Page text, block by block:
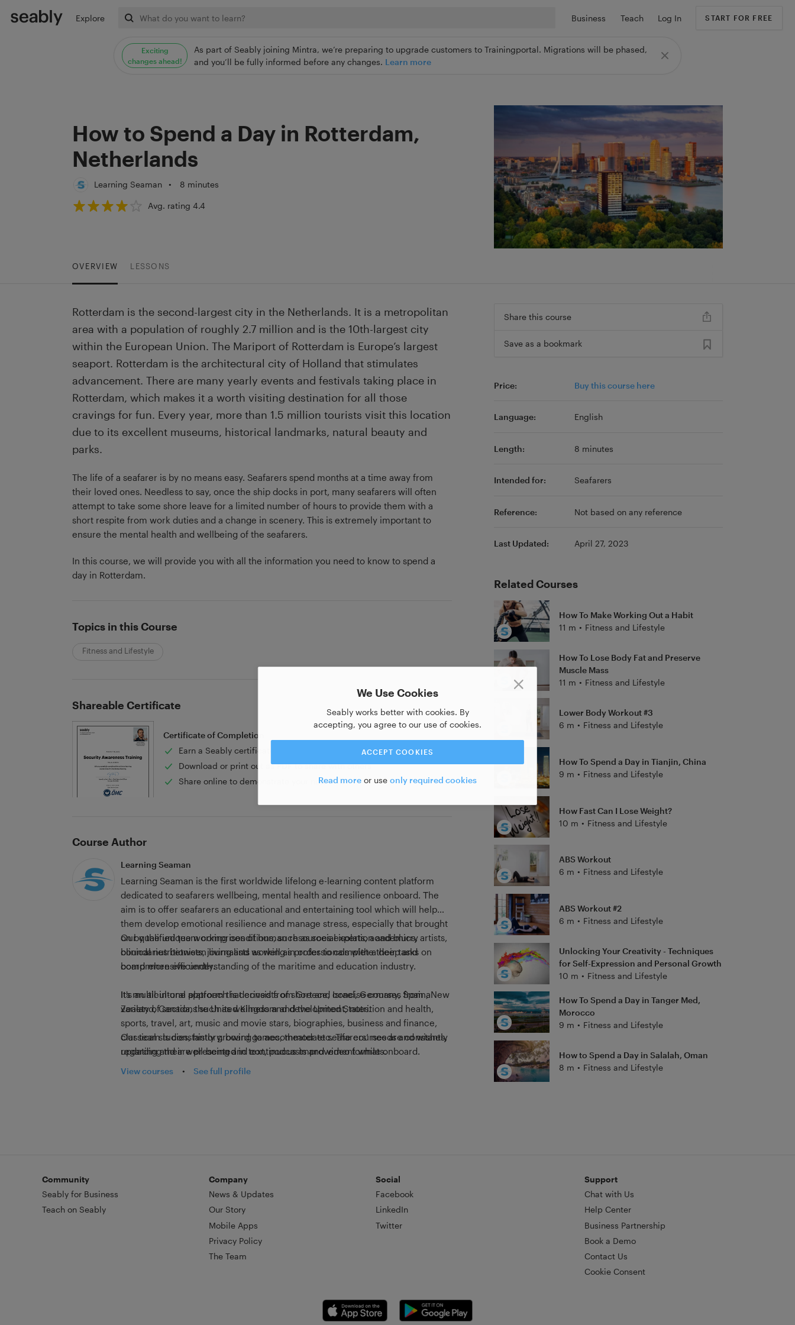
Exciting
changes ahead!
As part of Seably joining Mintra, we’re preparing to upgrade customers to Trainingportal. Migrations will be phased,
and you’ll be fully informed before any changes. Learn more
Explore Business Teach Log In START FOR FREE
We Use Cookies
Seably works better with cookies. By
accepting, you agree to our use of cookies.
ACCEPT COOKIES
Read more or use only required cookies
How to Spend a Day in Rotterdam,
Netherlands
Learning Seaman • 8 minutes
Avg. rating 4.4
OVERVIEW LESSONS
Rotterdam is the second-largest city in the Netherlands. It is a metropolitan
area with a population of roughly 2.7 million and is the 10th-largest city
within the European Union. The Mariport of Rotterdam is Europe’s largest
seaport. Rotterdam is the architectural city of Holland that stimulates
advancement. There are many yearly events and festivals taking place in
Rotterdam, which makes it a worth visiting destination for all those
cravings for fun. Every year, more than 1.5 million tourists visit this location
due to its excellent museums, historical landmarks, natural beauty and
parks.
The life of a seafarer is by no means easy. Seafarers spend months at a time away from
their loved ones. Needless to say, once the ship docks in port, many seafarers will often
attempt to take some shore leave for a limited number of hours to provide them with a
short respite from work duties and a change in scenery. This is extremely important to
ensure the mental health and wellbeing of the seafarers.
In this course, we will provide you with all the information you need to know to spend a
day in Rotterdam.
Topics in this Course
Fitness and Lifestyle
Shareable Certificate
Certificate of Completion
Earn a Seably certificate of completion
Download or print out as PDF to share with others
Share online to demonstrate your new skill
Course Author
Learning Seaman
Learning Seaman is the first worldwide lifelong e-learning content platform
dedicated to seafarers wellbeing, mental health and resilience onboard. Τhe
aim is to offer seafarers an educational and entertaining tool which will help
them develop emotional resilience and manage stress, especially that brought
on by the unique working conditions, such as social isolation and blurry
boundaries between living and working in order to complete their tasks on
board more efficiently.
It's an all-in-one platform that consists of short and concise courses from a
variety of sections such as wellness and development, nutrition and health,
sports, travel, art, music and movie stars, biographies, business and finance,
classical studies, history, board games, theater etc. The courses are constantly
updating and are presented in text, podcasts and video formats.
Our qualified team comprises of human resources experts, academics, artists,
clinical nutritionists, journalists as well as professionals with a deep and
comprehensive understanding of the maritime and education industry.
Its multicultural approach is derived from Greece, Israel, Germany, Spain, New
Zealand, Canada, the United Kingdom and the United States.
Our team is constantly growing to accommodate seafarers’ needs and wishes,
regarding their well-being and continuous improvement while onboard.
View courses • See full profile
Share this course
Save as a bookmark
Price: Buy this course here
Language: English
Length: 8 minutes
Intended for: Seafarers
Reference: Not based on any reference
Last Updated: April 27, 2023
Related Courses
How To Make Working Out a Habit
11 m • Fitness and Lifestyle
How To Lose Body Fat and Preserve
Muscle Mass
11 m • Fitness and Lifestyle
Lower Body Workout #3
6 m • Fitness and Lifestyle
How To Spend a Day in Tianjin, China
9 m • Fitness and Lifestyle
How Fast Can I Lose Weight?
10 m • Fitness and Lifestyle
ABS Workout
6 m • Fitness and Lifestyle
ABS Workout #2
6 m • Fitness and Lifestyle
Unlocking Your Creativity - Techniques
for Self-Expression and Personal Growth
10 m • Fitness and Lifestyle
How To Spend a Day in Tanger Med,
Morocco
9 m • Fitness and Lifestyle
How to Spend a Day in Salalah, Oman
8 m • Fitness and Lifestyle
Community
Seably for Business
Teach on Seably
Company
News & Updates
Our Story
Mobile Apps
Privacy Policy
The Team
Social
Facebook
LinkedIn
Twitter
Support
Chat with Us
Help Center
Business Partnership
Book a Demo
Contact Us
Cookie Consent